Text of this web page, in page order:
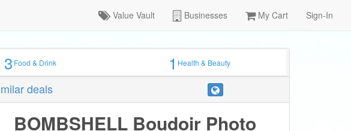
Value Vault Businesses My Cart Sign-In
3Food & Drink 1Health & Beauty
deals
BOMBSHELL Boudoir Photo